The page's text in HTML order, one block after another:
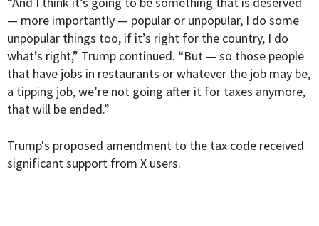
— more importantly — popular or unpopular, I do some
unpopular things too, if it’s right for the country, I do
what’s right,” Trump continued. “But — so those people
that have jobs in restaurants or whatever the job may be,
a tipping job, we’re not going after it for taxes anymore,
that will be ended.”
Trump's proposed amendment to the tax code received
significant support from X users.